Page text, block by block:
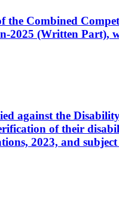
Combined
2025 (Written
against the
of their
2023, and